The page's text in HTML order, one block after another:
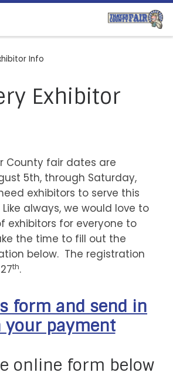
Info
Exhibitor
County fair dates are
5th, through Saturday,
exhibitors to serve this
always, we would love to
exhibitors for everyone to
the time to fill out the
below. The registration
th.
form and send in
your payment
online form below